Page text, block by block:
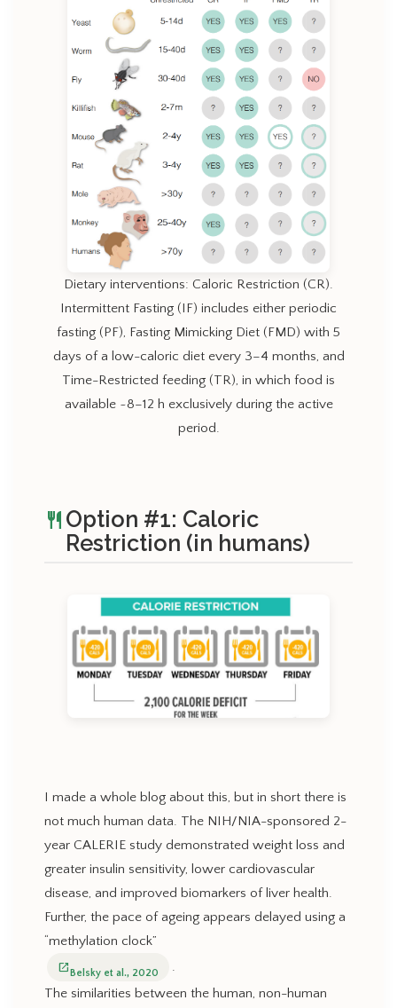
Dietary interventions: Caloric Restriction (CR).
Intermittent Fasting (IF) includes either periodic
fasting (PF), Fasting Mimicking Diet (FMD) with 5
days of a low-caloric diet every 3–4 months, and
Time-Restricted feeding (TR), in which food is
available ~8–12 h exclusively during the active
period.
restaurant Option #1: Caloric
Restriction (in humans)
I made a whole blog about this, but in short there is
not much human data. The NIH/NIA-sponsored 2-
year CALERIE study demonstrated weight loss and
greater insulin sensitivity, lower cardiovascular
disease, and improved biomarkers of liver health.
Further, the pace of ageing appears delayed using a
“methylation clock”
open_in_newBelsky et al., 2020
.
The similarities between the human, non-human